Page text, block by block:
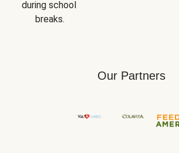
during school
breaks.
Our Partners